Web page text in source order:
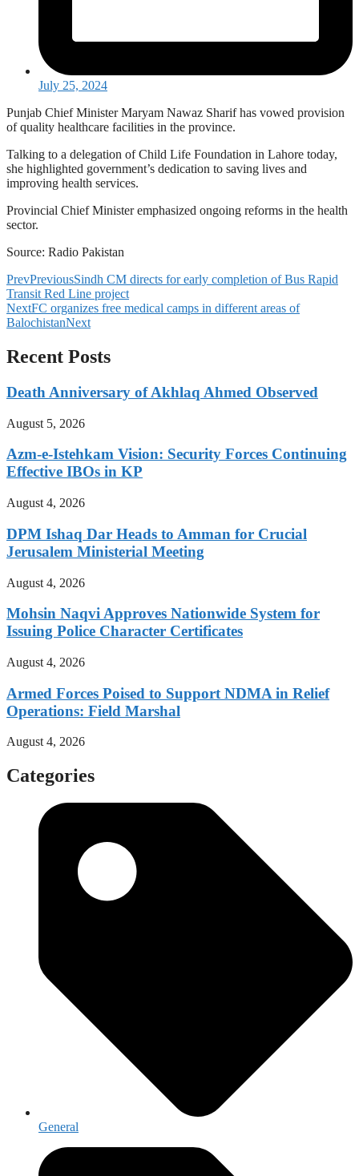
July 25, 2024
Punjab Chief Minister Maryam Nawaz Sharif has vowed provision
of quality healthcare facilities in the province.
Talking to a delegation of Child Life Foundation in Lahore today,
she highlighted government’s dedication to saving lives and
improving health services.
Provincial Chief Minister emphasized ongoing reforms in the health
sector.
Source: Radio Pakistan
PrevPreviousSindh CM directs for early completion of Bus Rapid
Transit Red Line project
NextFC organizes free medical camps in different areas of
BalochistanNext
Recent Posts
Death Anniversary of Akhlaq Ahmed Observed
August 5, 2026
Azm-e-Istehkam Vision: Security Forces Continuing
Effective IBOs in KP
August 4, 2026
DPM Ishaq Dar Heads to Amman for Crucial
Jerusalem Ministerial Meeting
August 4, 2026
Mohsin Naqvi Approves Nationwide System for
Issuing Police Character Certificates
August 4, 2026
Armed Forces Poised to Support NDMA in Relief
Operations: Field Marshal
August 4, 2026
Categories
General